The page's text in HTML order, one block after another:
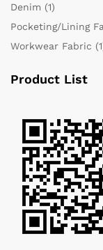
Denim (1)
Pocketing/Lining
Workwear Fabric
Product List